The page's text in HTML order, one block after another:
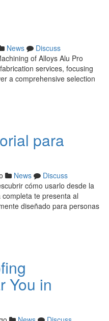
News
Discuss
of Alloys Alu Pro
services, focusing
a comprehensive selection
para
News
Discuss
cómo usarlo desde la
te presenta al
diseñado para personas
You in